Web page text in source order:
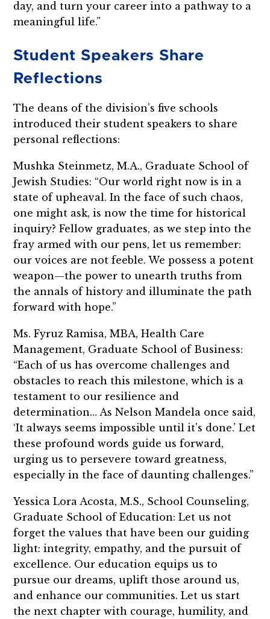
day, and turn your career into a pathway to a
meaningful life.”
Student Speakers Share
Reflections
The deans of the division’s five schools
introduced their student speakers to share
personal reflections:
Mushka Steinmetz, M.A., Graduate School of
Jewish Studies: “Our world right now is in a
state of upheaval. In the face of such chaos,
one might ask, is now the time for historical
inquiry? Fellow graduates, as we step into the
fray armed with our pens, let us remember:
our voices are not feeble. We possess a potent
weapon—the power to unearth truths from
the annals of history and illuminate the path
forward with hope.”
Ms. Fyruz Ramisa, MBA, Health Care
Management, Graduate School of Business:
“Each of us has overcome challenges and
obstacles to reach this milestone, which is a
testament to our resilience and
determination… As Nelson Mandela once said,
‘It always seems impossible until it's done.’ Let
these profound words guide us forward,
urging us to persevere toward greatness,
especially in the face of daunting challenges.”
Yessica Lora Acosta, M.S., School Counseling,
Graduate School of Education: Let us not
forget the values that have been our guiding
light: integrity, empathy, and the pursuit of
excellence. Our education equips us to
pursue our dreams, uplift those around us,
and enhance our communities. Let us start
the next chapter with courage, humility, and